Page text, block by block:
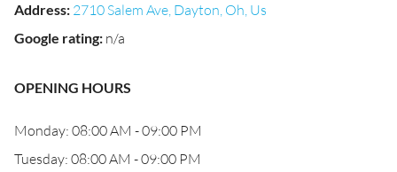
Address: 2710 Salem Ave, Dayton, Oh, Us
Google rating: n/a
OPENING HOURS
Monday: 08:00 AM - 09:00 PM
Tuesday: 08:00 AM - 09:00 PM